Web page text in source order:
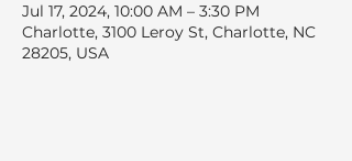
Jul 17, 2024, 10:00 AM – 3:30 PM
Charlotte, 3100 Leroy St, Charlotte, NC
28205, USA